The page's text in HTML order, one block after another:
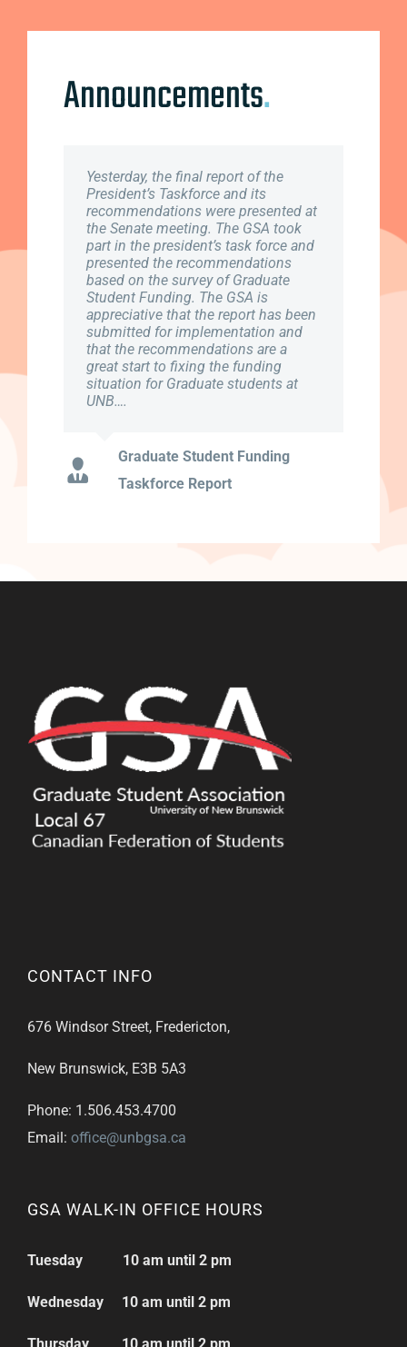
Announcements.
Yesterday, the final report of the
President’s Taskforce and its
recommendations were presented at
the Senate meeting. The GSA took
part in the president’s task force and
presented the recommendations
based on the survey of Graduate
Student Funding. The GSA is
appreciative that the report has been
submitted for implementation and
that the recommendations are a
great start to fixing the funding
situation for Graduate students at
UNB….
Graduate Student Funding
Taskforce Report
February 4th, 2019 marked the kick
off start to our Provincial Lobby
week. Graduate Student Association
is working closely with Canadian
Federation of Students (CFS) to
present the needs of NB students to
members of Legislative Assembly in
order to spark action. For more
information, please check out the the
following document: CFS-NB-
LobbyDoc-2019 (1)
GSA-NB Provincial Document
To all Full-time Graduate Students,
Please Note: Part-time students are
not eligible for coverage and need to
take no further action. If you started
in the Fall term, 2018, you need take
no further action. This email is for
Full-time students starting in
January of 2019. ..
Winter term new students 2019-
Full-time only- GSA Health &
Dental opt-out link
CONTACT INFO
676 Windsor Street, Fredericton,
New Brunswick, E3B 5A3
Phone: 1.506.453.4700
Email: office@unbgsa.ca
GSA WALK-IN OFFICE HOURS
Tuesday 10 am until 2 pm
Wednesday 10 am until 2 pm
Thursday 10 am until 2 pm